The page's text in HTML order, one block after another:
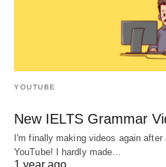
YOUTUBE
New IELTS Grammar
I'm finally making videos again
YouTube! I hardly made…